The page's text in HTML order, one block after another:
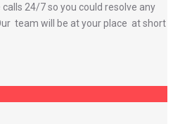
24/7 so you could resolve any
team will be at your place at short